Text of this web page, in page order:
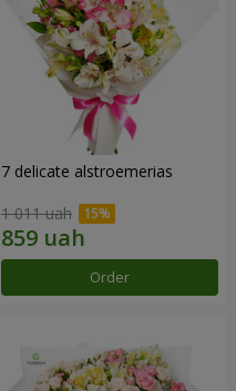
7 delicate alstroemerias
1 011 uah
Order